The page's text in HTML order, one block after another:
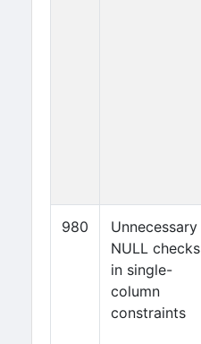
980
Unnecessary
NULL checks
in single-
column
constraints